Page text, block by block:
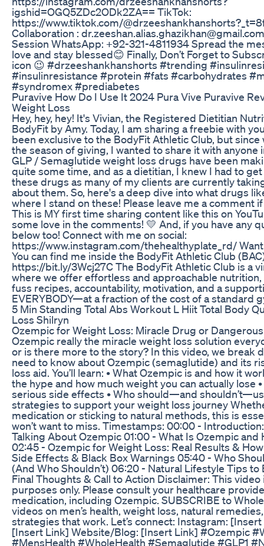
igshid=OGQ5ZDc2ODk2ZA== TikTok:
https://www.tiktok.com/
Collaboration :
Session WhatsApp: +92-321-4811934 Spread the
love and stay blessed😊 Finally, Don’t Forget to
icon 😉 #drzeeshankhanshorts #trending
#insulinresistance #protein #fats #carbohydrates
#syndromex #prediabetes
Puravive How Do I Use It 2024 Pura Vive Puravive
Weight Loss
Hey, hey, hey! It's Vivian, the Registered Dietitian
BodyFit by Amy. Today, I am sharing a freebie with
been exclusive to the BodyFit Athletic Club, but since
the season of giving, I wanted to share it with anyone
GLP / Semaglutide weight loss drugs have been
quite some time, and as a dietitian, I knew I had to
these drugs as many of my clients are currently
about them. So, here's a deep dive into what drugs
where I stand on these! Please leave me a comment
This is MY first time sharing content like this on
some love in the comments! 💛 And, if you have any
below too! Connect with me on social:
https://www.instagram.com/thehealthyplate_rd/
You can find me inside the BodyFit Athletic Club
https://bit.ly/3Wcj27C The BodyFit Athletic Club is a
where we offer effortless and approachable
fuss recipes, accountability, motivation, and a
EVERYBODY—at a fraction of the cost of a standard
5 Min Standing Total Abs Workout L Hiit Total Body
Loss Shilryn
Ozempic for Weight Loss: Miracle Drug or
Ozempic really the miracle weight loss solution
or is there more to the story? In this video, we break
need to know about Ozempic (semaglutide) and its
loss aid. You’ll learn: • What Ozempic is and how it
the hype and how much weight you can actually lose
serious side effects • Who should—and
strategies to support your weight loss journey
medication or sticking to natural methods, this is
won’t want to miss. Timestamps: 00:00 - Introduction:
Talking About Ozempic 01:00 - What Is Ozempic and
02:45 - Ozempic for Weight Loss: Real Results &
Side Effects & Black Box Warnings 05:40 - Who
(And Who Shouldn’t) 06:20 - Natural Lifestyle Tips to
Final Thoughts & Call to Action Disclaimer: This
purposes only. Please consult your healthcare
medication, including Ozempic. SUBSCRIBE to
videos on men’s health, weight loss, natural
strategies that work. Let’s connect: Instagram:
[Insert Link] Website/Blog: [Insert Link] #Ozempic
#MensHealth #WholeHealth #Semaglutide #GLP1